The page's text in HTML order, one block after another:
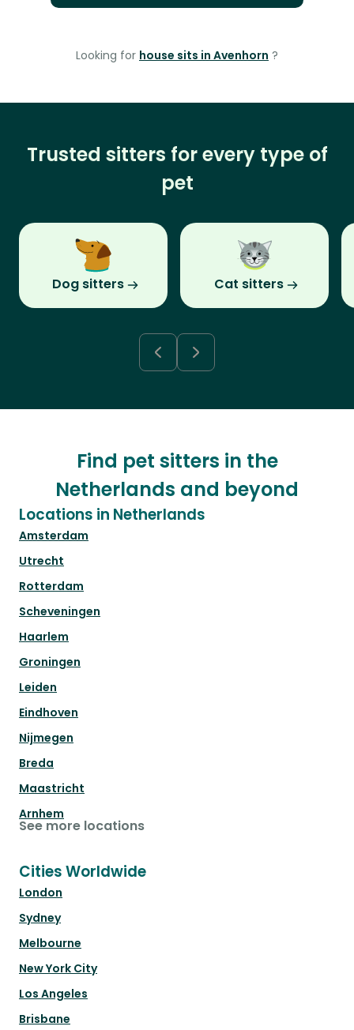
Looking for house sits in Avenhorn ?
Trusted sitters for every type of
pet
Dog sitters Cat sitters
Find pet sitters in the
Netherlands and beyond
Locations in Netherlands
Amsterdam
Utrecht
Rotterdam
Scheveningen
Haarlem
Groningen
Leiden
Eindhoven
Nijmegen
Breda
Maastricht
Arnhem
See more locations
Cities Worldwide
London
Sydney
Melbourne
New York City
Los Angeles
Brisbane